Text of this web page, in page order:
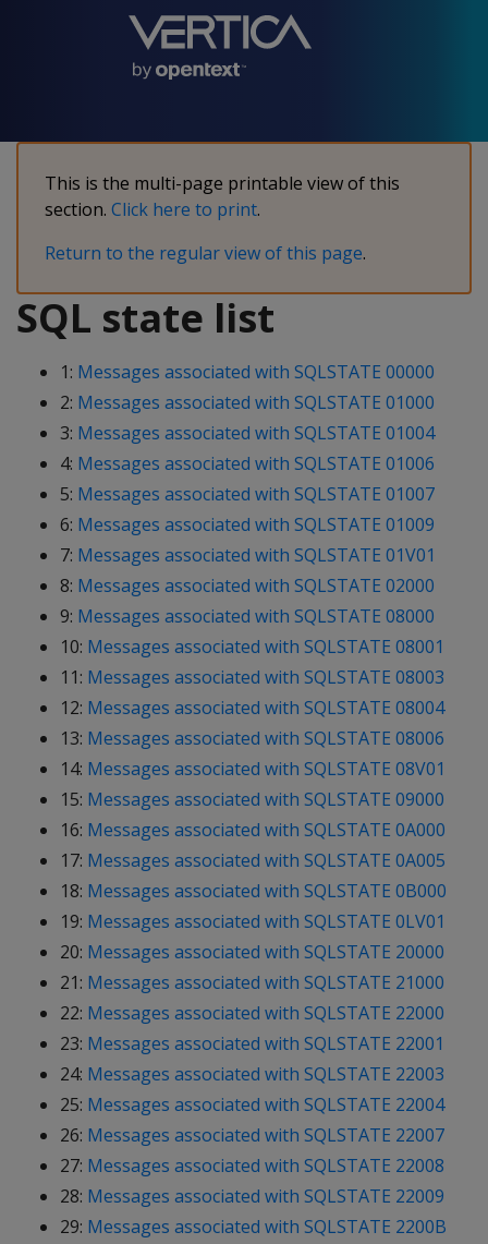
This is the multi-page printable view of this
section. Click here to print.
Return to the regular view of this page.
SQL state list
1: Messages associated with SQLSTATE 00000
2: Messages associated with SQLSTATE 01000
3: Messages associated with SQLSTATE 01004
4: Messages associated with SQLSTATE 01006
5: Messages associated with SQLSTATE 01007
6: Messages associated with SQLSTATE 01009
7: Messages associated with SQLSTATE 01V01
8: Messages associated with SQLSTATE 02000
9: Messages associated with SQLSTATE 08000
10: Messages associated with SQLSTATE 08001
11: Messages associated with SQLSTATE 08003
12: Messages associated with SQLSTATE 08004
13: Messages associated with SQLSTATE 08006
14: Messages associated with SQLSTATE 08V01
15: Messages associated with SQLSTATE 09000
16: Messages associated with SQLSTATE 0A000
17: Messages associated with SQLSTATE 0A005
18: Messages associated with SQLSTATE 0B000
19: Messages associated with SQLSTATE 0LV01
20: Messages associated with SQLSTATE 20000
21: Messages associated with SQLSTATE 21000
22: Messages associated with SQLSTATE 22000
23: Messages associated with SQLSTATE 22001
24: Messages associated with SQLSTATE 22003
25: Messages associated with SQLSTATE 22004
26: Messages associated with SQLSTATE 22007
27: Messages associated with SQLSTATE 22008
28: Messages associated with SQLSTATE 22009
29: Messages associated with SQLSTATE 2200B